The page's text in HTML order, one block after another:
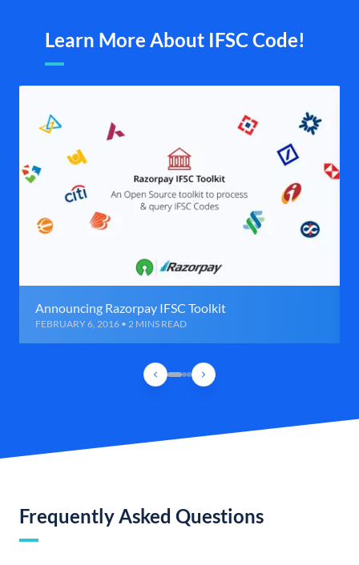
Learn More About IFSC Code!
Announcing Razorpay IFSC Toolkit
FEBRUARY 6, 2016 • 2 MINS READ
Frequently Asked Questions